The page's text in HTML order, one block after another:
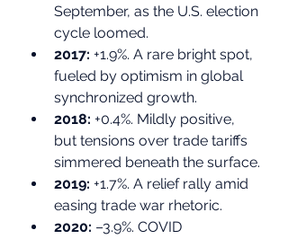
September, as the U.S. election
cycle loomed.
2017: +1.9%. A rare bright spot,
fueled by optimism in global
synchronized growth.
2018: +0.4%. Mildly positive,
but tensions over trade tariffs
simmered beneath the surface.
2019: +1.7%. A relief rally amid
easing trade war rhetoric.
2020: –3.9%. COVID